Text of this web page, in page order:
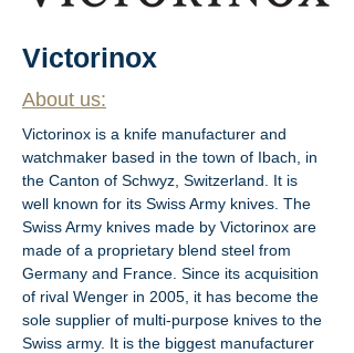
Victorinox
About us:
Victorinox is a knife manufacturer and
watchmaker based in the town of Ibach, in
the Canton of Schwyz, Switzerland. It is
well known for its Swiss Army knives. The
Swiss Army knives made by Victorinox are
made of a proprietary blend steel from
Germany and France. Since its acquisition
of rival Wenger in 2005, it has become the
sole supplier of multi-purpose knives to the
Swiss army. It is the biggest manufacturer